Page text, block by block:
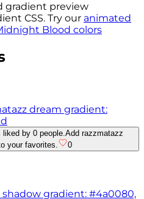
gradient preview
CSS. Try our animated
Blood colors
dream gradient:
by 0 people. Add razzmatazz
your favorites.
0
gradient: #4a0080,